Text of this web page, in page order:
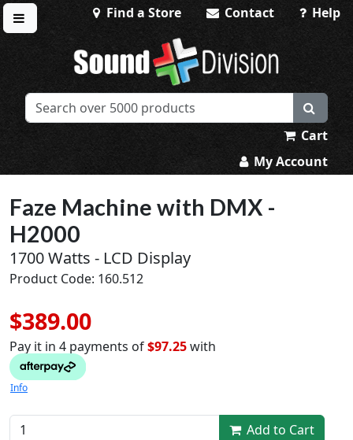
Toggle menu
Find a Store Contact Help
Sound Division & Surplustronics
Cart
My Account
Faze Machine with DMX -
H2000
1700 Watts - LCD Display
Product Code: 160.512
$389.00
Pay it in 4 payments of$97.25with
Info
Add to Cart